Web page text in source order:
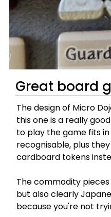
Great board
The design of Micro
this one is a really
to play the game fits
recognisable, plus
cardboard tokens
The commodity
but also clearly
because you're not